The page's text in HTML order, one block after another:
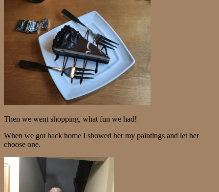
Then we went shopping, what fun we had!
When we got back home I showed her my paintings and let her
choose one.